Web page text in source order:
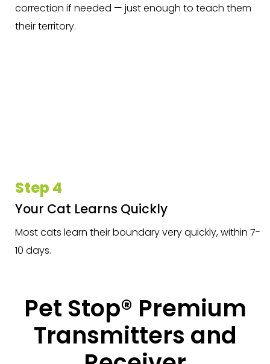
correction if needed — just enough to teach them
their territory.
Step 4
Your Cat Learns Quickly
Most cats learn their boundary very quickly, within 7-
10 days.
Pet Stop® Premium
Transmitters and